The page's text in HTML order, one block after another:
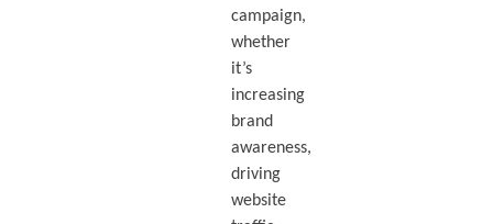
campaign,
whether
it’s
increasing
brand
awareness,
driving
website